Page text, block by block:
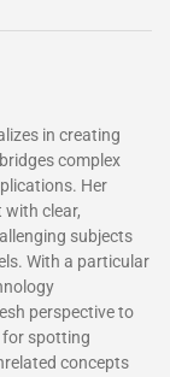
in creating
complex
Her
clear,
subjects
With a particular
perspective to
for spotting
concepts